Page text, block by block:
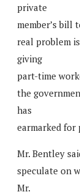
private
member’s bill
real problem
giving
part-time
the
has
earmarked for
Mr. Bentley
speculate on
Mr.